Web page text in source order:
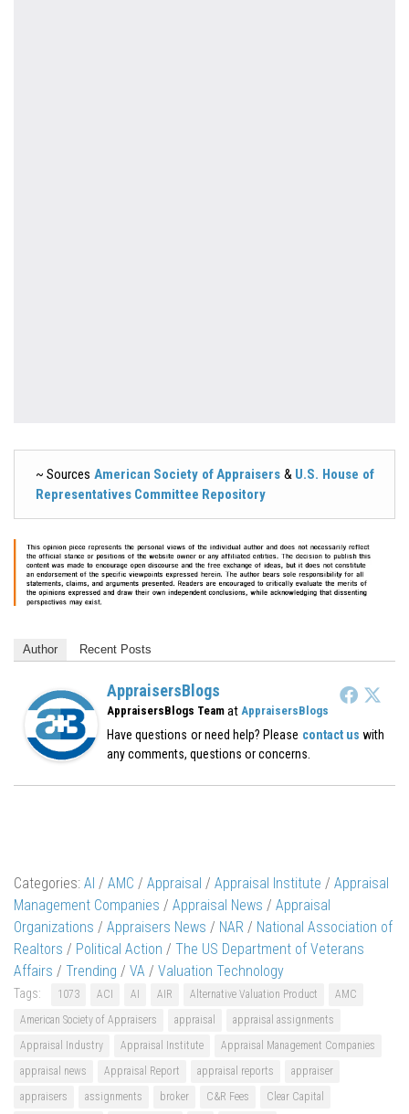
~ Sources American Society of Appraisers & U.S. House of
Representatives Committee Repository
Author Recent Posts
AppraisersBlogs
AppraisersBlogs Team at AppraisersBlogs
Have questions or need help? Please contact us with
any comments, questions or concerns.
Categories: AI / AMC / Appraisal / Appraisal Institute / Appraisal
Management Companies / Appraisal News / Appraisal
Organizations / Appraisers News / NAR / National Association of
Realtors / Political Action / The US Department of Veterans
Affairs / Trending / VA / Valuation Technology
Tags: 1073 ACI AI AIR Alternative Valuation Product
AMC
American Society of Appraisers
appraisal
appraisal assignments
Appraisal Industry
Appraisal Institute
Appraisal Management Companies
appraisal news
Appraisal Report appraisal reports
appraiser
appraisers
assignments broker C&R Fees
Clear Capital